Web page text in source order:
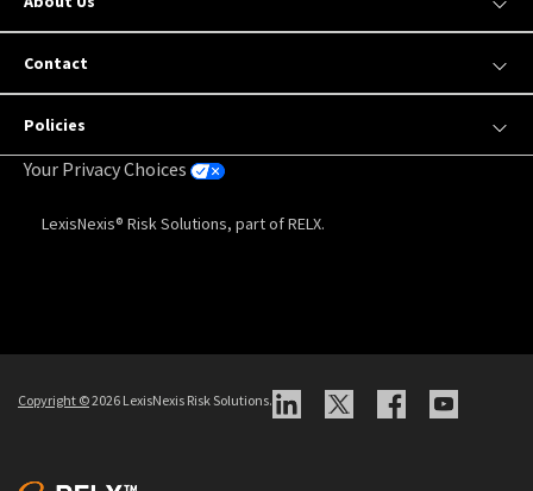
Contact
Policies
Your Privacy Choices
LexisNexis® Risk Solutions, part of RELX.
Copyright ©2026 LexisNexis Risk Solutions.